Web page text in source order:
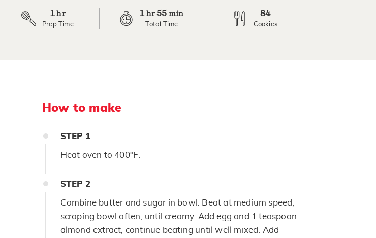
1hr
Prep Time
1 hr55 min
Total Time
84
Cookies
How to make
STEP 1
Heat oven to 400°F.
STEP 2
Combine butter and sugar in bowl. Beat at medium speed,
scraping bowl often, until creamy. Add egg and 1 teaspoon
almond extract; continue beating until well mixed. Add